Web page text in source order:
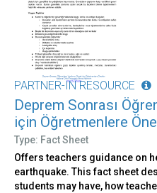
PARTNER-IN RESOURCE
Deprem Sonrası
için Öğretmenlere
Type: Fact Sheet
Offers teachers guidance on
earthquake. This fact sheet
students may have, how